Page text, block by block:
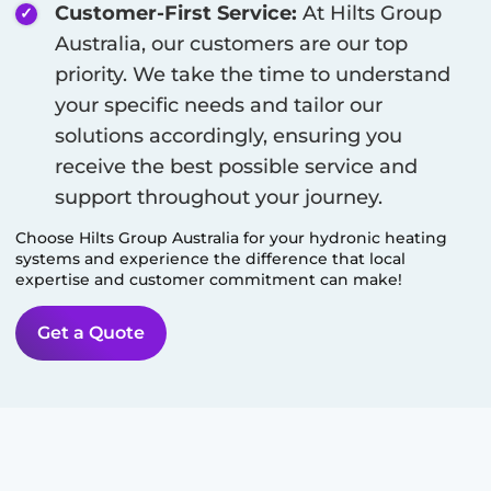
Customer-First Service: At Hilts Group
Australia, our customers are our top
priority. We take the time to understand
your specific needs and tailor our
solutions accordingly, ensuring you
receive the best possible service and
support throughout your journey.
Choose Hilts Group Australia for your hydronic heating
systems and experience the difference that local
expertise and customer commitment can make!
Get a Quote